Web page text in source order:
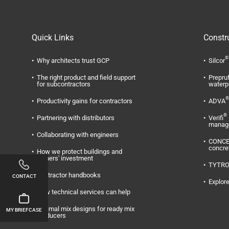
CONTACT
MY BRIEFCASE
Quick Links
Why architects trust GCP
The right product and field support
for subcontractors
Productivity gains for contractors
Partnering with distributors
Collaborating with engineers
How we protect buildings and
owners' investment
Contractor handbooks
How technical services can help
Optimal mix designs for ready mix
producers
Silcor®
ADVA®
Verifi®
TYTRO